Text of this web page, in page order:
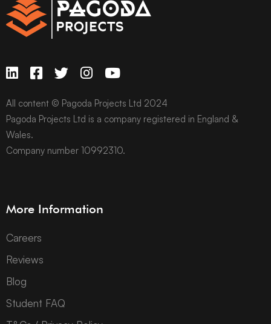
All content © Pagoda Projects Ltd 2024
Pagoda Projects Ltd is a company registered in England &
Wales.
Company number 10992310.
More Information
Careers
Reviews
Blog
Student FAQ